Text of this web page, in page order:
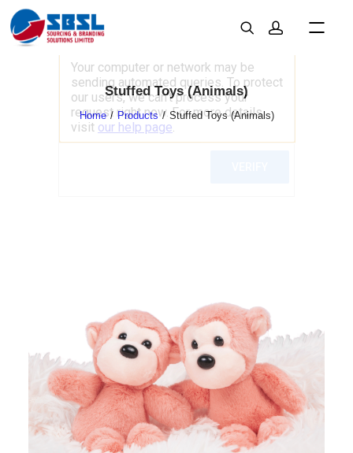
Stuffed Toys (Animals)
Home Products Stuffed Toys (Animals)